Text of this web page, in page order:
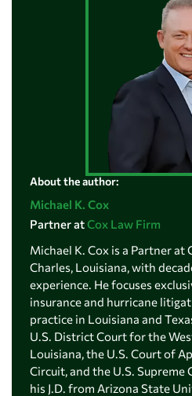
About the author:
Michael K. Cox
Partner atCox Law Firm
Michael K. Cox is a Partner at
Charles, Louisiana, with
experience. He focuses
insurance and hurricane
practice in Louisiana and
U.S. District Court for the
Louisiana, the U.S. Court of
Circuit, and the U.S. Supreme
his J.D. from Arizona State